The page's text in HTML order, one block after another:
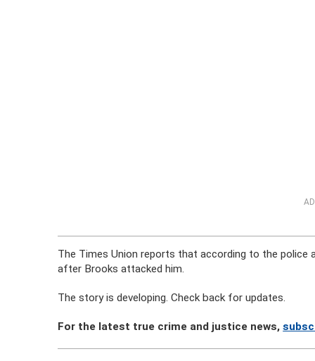
The Times Union reports that according to the
after Brooks attacked him.
The story is developing. Check back for updates.
For the latest true crime and justice news,